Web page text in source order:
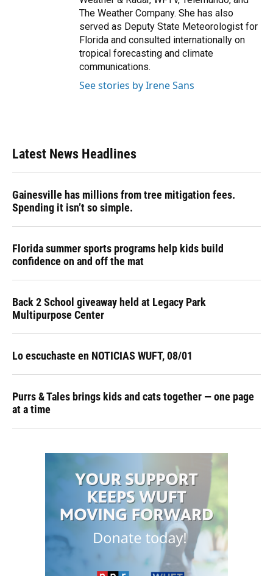
The Weather Company. She has also
served as Deputy State Meteorologist for
Florida and consulted internationally on
tropical forecasting and climate
communications.
See stories by Irene Sans
Latest News Headlines
Gainesville has millions from tree mitigation fees.
Spending it isn’t so simple.
Florida summer sports programs help kids build
confidence on and off the mat
Back 2 School giveaway held at Legacy Park
Multipurpose Center
Lo escuchaste en NOTICIAS WUFT, 08/01
Purrs & Tales brings kids and cats together — one page
at a time